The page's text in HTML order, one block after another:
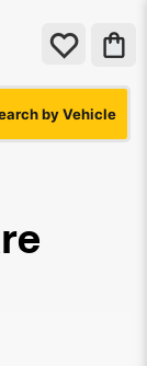
by Vehicle